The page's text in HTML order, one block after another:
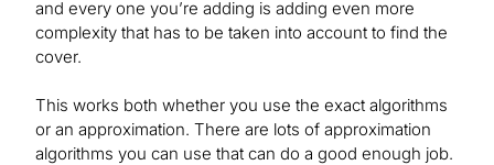
and every one you’re adding is adding even more
complexity that has to be taken into account to find the
cover.
This works both whether you use the exact algorithms
or an approximation. There are lots of approximation
algorithms you can use that can do a good enough job.